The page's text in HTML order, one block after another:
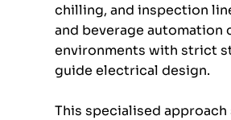
chilling, and inspection
and beverage automation
environments with strict
guide electrical design.
This specialised